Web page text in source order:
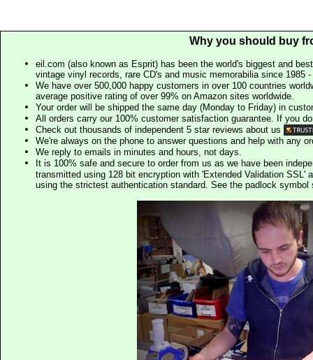
Why you should buy
eil.com (also known as Esprit) has been the world's biggest and
vintage vinyl records, rare CD's and music memorabilia since 1985
We have over 500,000 happy customers in over 100 countries
average positive rating of over 99% on Amazon sites worldwide.
Your order will be shipped the same day (Monday to Friday) in
All orders carry our 100% customer satisfaction guarantee. If you
Check out thousands of independent 5 star reviews about us
We're always on the phone to answer questions and help with any
We reply to emails in minutes and hours, not days.
It is 100% safe and secure to order from us as we have been
transmitted using 128 bit encryption with 'Extended Validation SSL'
using the strictest authentication standard. See the padlock